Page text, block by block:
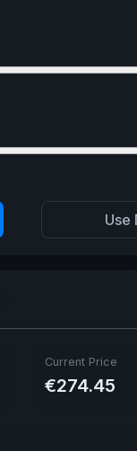
Use
Current Price
€274.45